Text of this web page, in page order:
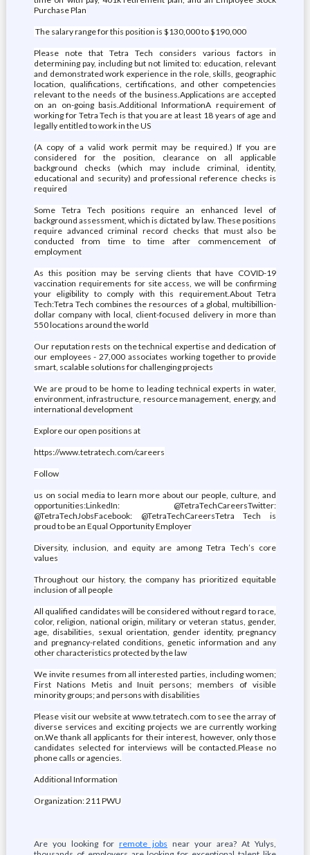
Purchase Plan
The salary range for this position is $130,000 to $190,000
Please note that Tetra Tech considers various factors in
determining pay, including but not limited to: education, relevant
and demonstrated work experience in the role, skills, geographic
location, qualifications, certifications, and other competencies
relevant to the needs of the business.Applications are accepted
on an on-going basis.Additional InformationA requirement of
working for Tetra Tech is that you are at least 18 years of age and
legally entitled to work in the US
(A copy of a valid work permit may be required.) If you are
considered for the position, clearance on all applicable
background checks (which may include criminal, identity,
educational and security) and professional reference checks is
required
Some Tetra Tech positions require an enhanced level of
background assessment, which is dictated by law. These positions
require advanced criminal record checks that must also be
conducted from time to time after commencement of
employment
As this position may be serving clients that have COVID-19
vaccination requirements for site access, we will be confirming
your eligibility to comply with this requirement.About Tetra
Tech:Tetra Tech combines the resources of a global, multibillion-
dollar company with local, client-focused delivery in more than
550 locations around the world
Our reputation rests on the technical expertise and dedication of
our employees - 27,000 associates working together to provide
smart, scalable solutions for challenging projects
We are proud to be home to leading technical experts in water,
environment, infrastructure, resource management, energy, and
international development
Explore our open positions at
https://www.tetratech.com/careers
Follow
us on social media to learn more about our people, culture, and
opportunities:LinkedIn: @TetraTechCareersTwitter:
@TetraTechJobsFacebook: @TetraTechCareersTetra Tech is
proud to be an Equal Opportunity Employer
Diversity, inclusion, and equity are among Tetra Tech’s core
values
Throughout our history, the company has prioritized equitable
inclusion of all people
All qualified candidates will be considered without regard to race,
color, religion, national origin, military or veteran status, gender,
age, disabilities, sexual orientation, gender identity, pregnancy
and pregnancy-related conditions, genetic information and any
other characteristics protected by the law
We invite resumes from all interested parties, including women;
First Nations Metis and Inuit persons; members of visible
minority groups; and persons with disabilities
Please visit our website at www.tetratech.com to see the array of
diverse services and exciting projects we are currently working
on.We thank all applicants for their interest, however, only those
candidates selected for interviews will be contacted.Please no
phone calls or agencies.
Additional Information
Organization: 211 PWU
Are you looking for remote jobs near your area? At Yulys,